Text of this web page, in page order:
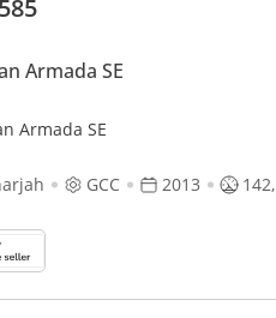
Armada SE
Armada SE
GCC 2013